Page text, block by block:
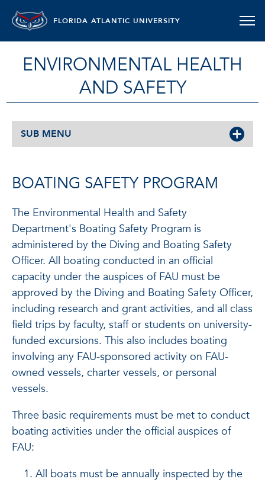
FLORIDA ATLANTIC UNIVERSITY
ENVIRONMENTAL HEALTH
AND SAFETY
SUB MENU
BOATING SAFETY PROGRAM
The Environmental Health and Safety
Department's Boating Safety Program is
administered by the Diving and Boating Safety
Officer. All boating conducted in an official
capacity under the auspices of FAU must be
approved by the Diving and Boating Safety Officer,
including research and grant activities, and all class
field trips by faculty, staff or students on university-
funded excursions. This also includes boating
involving any FAU-sponsored activity on FAU-
owned vessels, charter vessels, or personal
vessels.
Three basic requirements must be met to conduct
boating activities under the official auspices of
FAU:
All boats must be annually inspected by the